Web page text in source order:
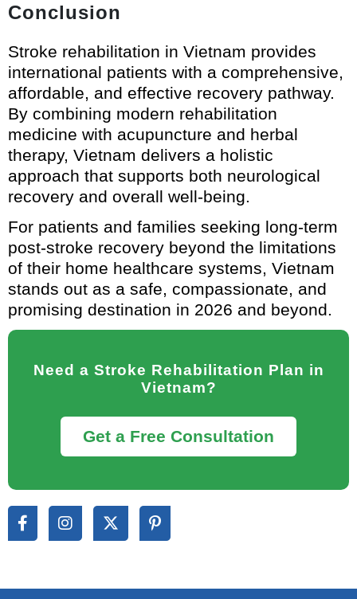
Conclusion
Stroke rehabilitation in Vietnam provides
international patients with a comprehensive,
affordable, and effective recovery pathway.
By combining modern rehabilitation
medicine with acupuncture and herbal
therapy, Vietnam delivers a holistic
approach that supports both neurological
recovery and overall well-being.
For patients and families seeking long-term
post-stroke recovery beyond the limitations
of their home healthcare systems, Vietnam
stands out as a safe, compassionate, and
promising destination in 2026 and beyond.
Need a Stroke Rehabilitation Plan in
Vietnam?
Get a Free Consultation